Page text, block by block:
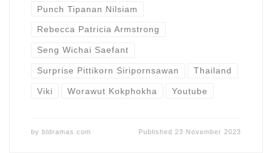
Punch Tipanan Nilsiam
Rebecca Patricia Armstrong
Seng Wichai Saefant
Surprise Pittikorn Siripornsawan Thailand
Viki Worawut Kokphokha Youtube
by bldramas.com Published 23 November 2023